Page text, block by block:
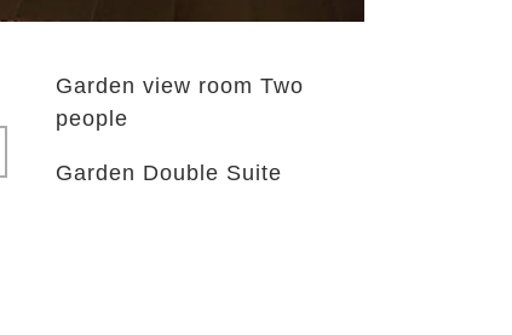
Garden view room Two
people
Garden Double Suite